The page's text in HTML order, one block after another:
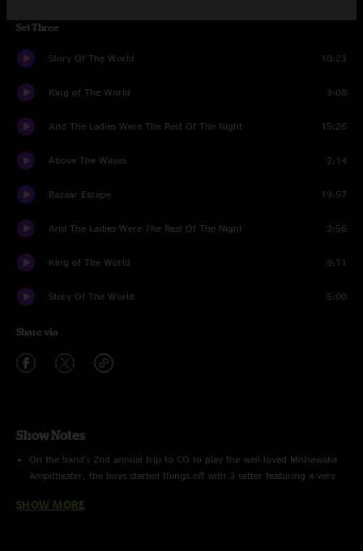
Set Three
Story Of The World 10:23
King of The World 3:08
And The Ladies Were The Rest Of The Night 15:26
Above The Waves 2:14
Bazaar Escape 19:57
And The Ladies Were The Rest Of The Night 2:56
King of The World 9:11
Story Of The World 5:00
Share via
Show Notes
On the band's 2nd annual trip to CO to play the well loved Mishawaka
Ampitheater, the boys started things off with 3 setter featuring a very
steam with a huge Nughuffer > Helicopters and end the set with The
SHOW MORE